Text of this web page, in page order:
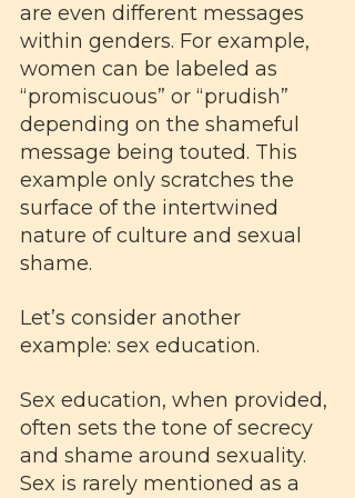
are even different messages
within genders. For example,
women can be labeled as
“promiscuous” or “prudish”
depending on the shameful
message being touted. This
example only scratches the
surface of the intertwined
nature of culture and sexual
shame.
Let’s consider another
example: sex education.
Sex education, when provided,
often sets the tone of secrecy
and shame around sexuality.
Sex is rarely mentioned as a